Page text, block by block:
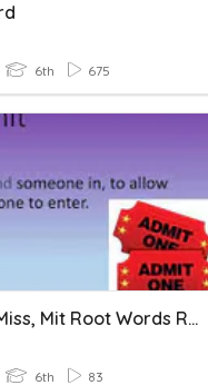
6th 675
Port & Miss, Mit Root Words Review
6th 83